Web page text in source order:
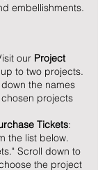
embellishments.
our Project
to two projects.
down the names
projects
Tickets:
the list below.
Scroll down to
the project